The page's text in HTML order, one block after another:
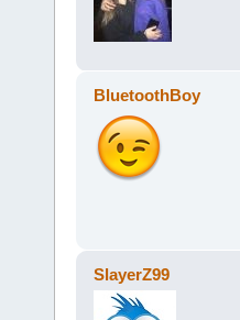
BluetoothBoy
SlayerZ99